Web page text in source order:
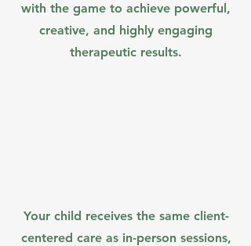
with the game to achieve powerful,
creative, and highly engaging
therapeutic results.
Your child receives the same client-
centered care as in-person sessions,